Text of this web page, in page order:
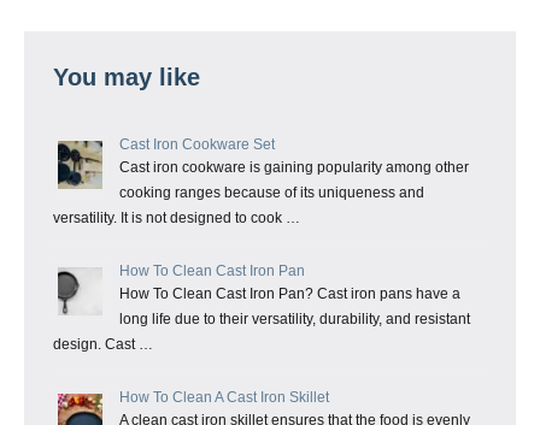
You may like
Cast Iron Cookware Set
Cast iron cookware is gaining popularity among other
cooking ranges because of its uniqueness and
versatility. It is not designed to cook …
How To Clean Cast Iron Pan
How To Clean Cast Iron Pan? Cast iron pans have a
long life due to their versatility, durability, and resistant
design. Cast …
How To Clean A Cast Iron Skillet
A clean cast iron skillet ensures that the food is evenly